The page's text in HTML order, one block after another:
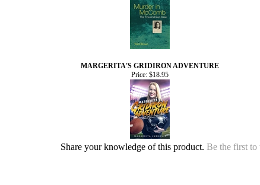
MARGERITA'S GRIDIRON ADVENTURE
Price:$18.95
Share your knowledge of this product. Be the first to